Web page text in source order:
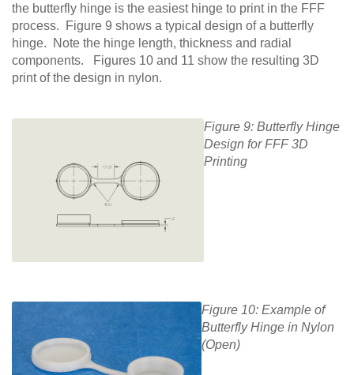
the butterfly hinge is the easiest hinge to print in the FFF
process. Figure 9 shows a typical design of a butterfly
hinge. Note the hinge length, thickness and radial
components. Figures 10 and 11 show the resulting 3D
print of the design in nylon.
Figure 9: Butterfly Hinge
Design for FFF 3D
Printing
Figure 10: Example of
Butterfly Hinge in Nylon
(Open)